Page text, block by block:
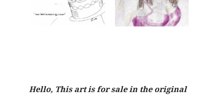
Hello, This art is for sale in the original